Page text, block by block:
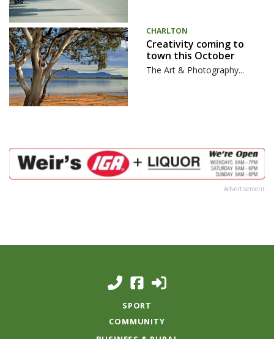
CHARLTON
Creativity coming to
town this October
The Art & Photography...
Advertisement
SPORT
COMMUNITY